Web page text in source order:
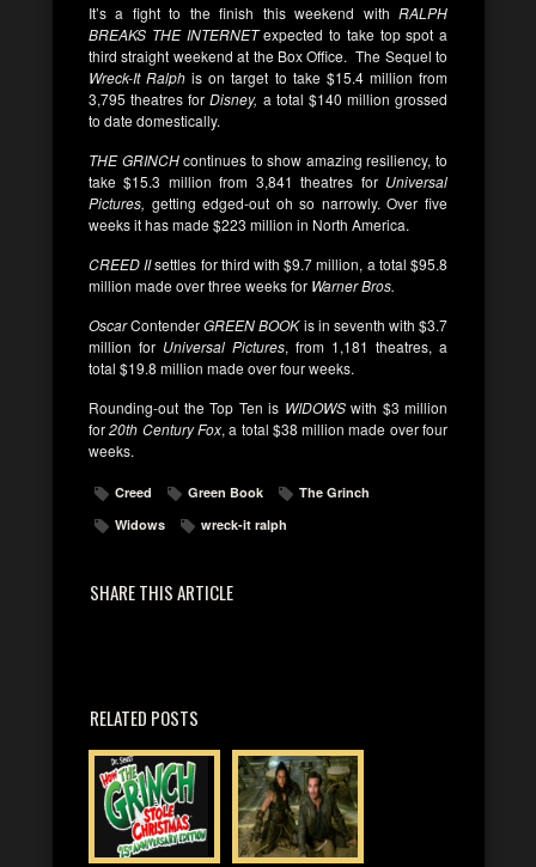
It’s a fight to the finish this weekend with RALPH
BREAKS THE INTERNETexpected to take top spot a
third straight weekend at the Box Office. The Sequel to
Wreck-It Ralph is on target to take $15.4 million from
3,795 theatres forDisney, a total $140 million grossed
to date domestically.
THE GRINCHcontinues to show amazing resiliency, to
take $15.3 million from 3,841 theatres for Universal
Pictures, getting edged-out oh so narrowly. Over five
weeks it has made $223 million in North America.
CREED IIsettles for third with $9.7 million, a total $95.8
million made over three weeks for Warner Bros.
OscarContenderGREEN BOOKis in seventh with $3.7
million for Universal Pictures, from 1,181 theatres, a
total $19.8 million made over four weeks.
Rounding-out the Top Ten is WIDOWSwith $3 million
for20th Century Fox, a total $38 million made over four
weeks.
Creed Green Book
The Grinch
Widows
wreck-it ralph
SHARE THIS ARTICLE
RELATED POSTS